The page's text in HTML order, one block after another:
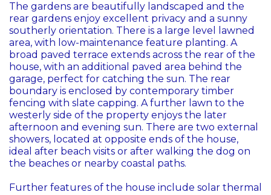
The gardens are beautifully landscaped and the
rear gardens enjoy excellent privacy and a sunny
southerly orientation. There is a large level lawned
area, with low-maintenance feature planting. A
broad paved terrace extends across the rear of the
house, with an additional paved area behind the
garage, perfect for catching the sun. The rear
boundary is enclosed by contemporary timber
fencing with slate capping. A further lawn to the
westerly side of the property enjoys the later
afternoon and evening sun. There are two external
showers, located at opposite ends of the house,
ideal after beach visits or after walking the dog on
the beaches or nearby coastal paths.
Further features of the house include solar thermal